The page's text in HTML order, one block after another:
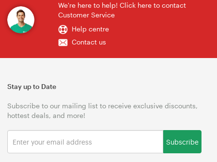
We're here to help! Click here to contact
Customer Service
Help centre
Contact us
Stay up to Date
Subscribe to our mailing list to receive exclusive discounts,
hottest deals, and more!
Subscribe